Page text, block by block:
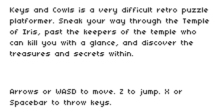
Keys and Cowls is a very difficult retro puzzle
platformer. Sneak your way through the Temple
of Iris, past the keepers of the temple who
can kill you with a glance, and discover the
treasures and secrets within.
Arrows or WASD to move. Z to jump. X or
Spacebar to throw keys.